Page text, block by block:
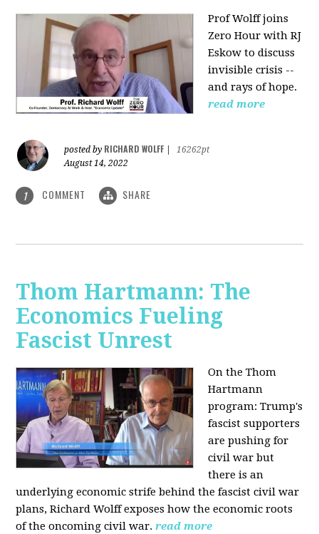
Prof Wolff joins
Zero Hour with RJ
Eskow to discuss
invisible crisis --
and rays of hope.
read more
posted by RICHARD WOLFF
16262pt
August 14, 2022
1 COMMENT SHARE
Thom Hartmann: The
Economics Fueling
Fascist Unrest
On the Thom
Hartmann
program:Trump's
fascist supporters
are pushing for
civil war but
there is an
underlying economic strife behind the fascist civil war
plans, Richard Wolff exposes how the economic roots
of the oncoming civil war.read more